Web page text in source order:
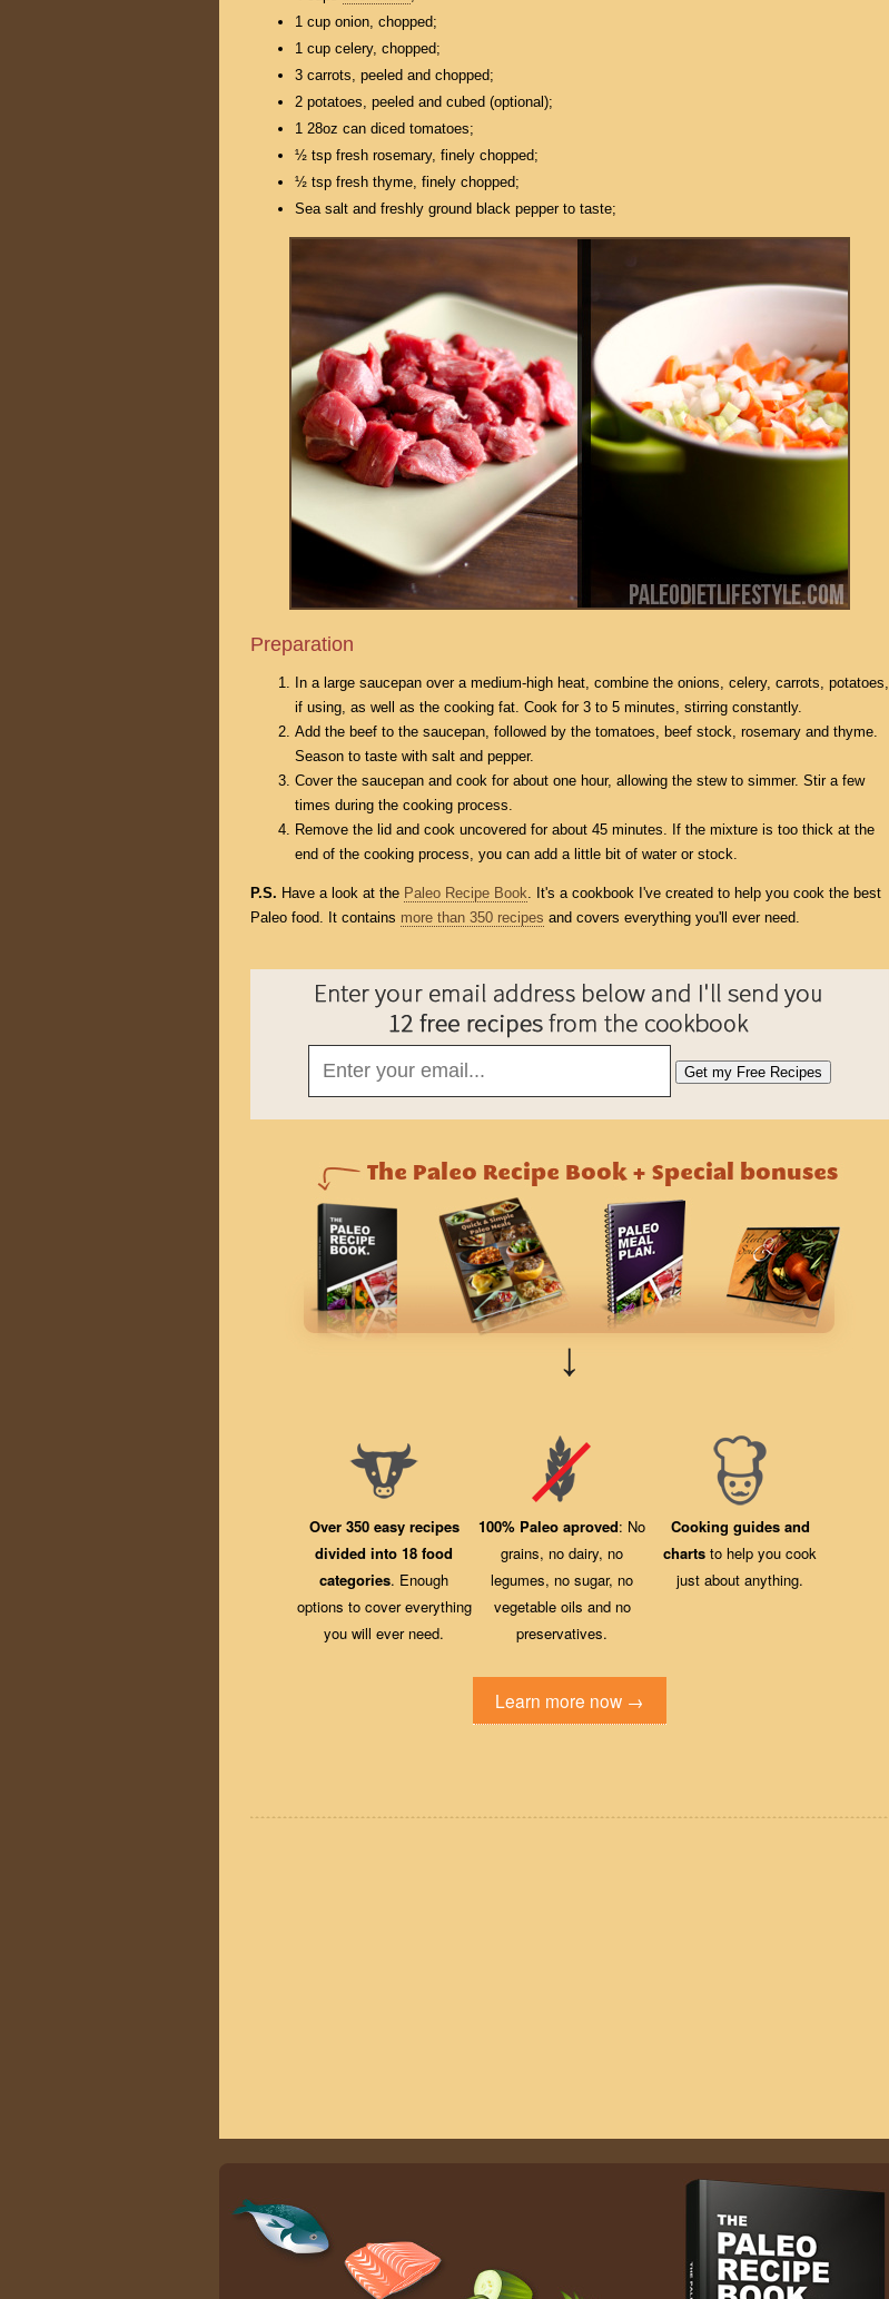
1 cup onion, chopped;
1 cup celery, chopped;
3 carrots, peeled and chopped;
2 potatoes, peeled and cubed (optional);
1 28oz can diced tomatoes;
½ tsp fresh rosemary, finely chopped;
½ tsp fresh thyme, finely chopped;
Sea salt and freshly ground black pepper to taste;
Preparation
In a large saucepan over a medium-high heat, combine the onions, celery, carrots, potatoes,
if using, as well as the cooking fat. Cook for 3 to 5 minutes, stirring constantly.
Add the beef to the saucepan, followed by the tomatoes, beef stock, rosemary and thyme.
Season to taste with salt and pepper.
Cover the saucepan and cook for about one hour, allowing the stew to simmer. Stir a few
times during the cooking process.
Remove the lid and cook uncovered for about 45 minutes. If the mixture is too thick at the
end of the cooking process, you can add a little bit of water or stock.
P.S. Have a look at the Paleo Recipe Book. It's a cookbook I've created to help you cook the best
Paleo food. It contains more than 350 recipes and covers everything you'll ever need.
↓
Over 350 easy recipes
divided into 18 food
categories. Enough
options to cover everything
you will ever need.
100% Paleo aproved: No
grains, no dairy, no
legumes, no sugar, no
vegetable oils and no
preservatives.
Cooking guides and
charts to help you cook
just about anything.
Learn more now →